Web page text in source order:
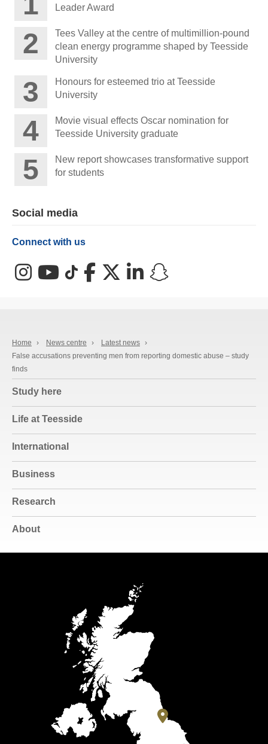
Leader Award
Tees Valley at the centre of multimillion-pound
clean energy programme shaped by Teesside
University
Honours for esteemed trio at Teesside
University
Movie visual effects Oscar nomination for
Teesside University graduate
New report showcases transformative support
for students
Social media
Connect with us
InstagramYouTube
TikTokFacebookX (Twitter)
LinkedIn
Home › News centre › Latest news ›
False accusations preventing men from reporting domestic abuse – study
finds
Study here
Life at Teesside
International
Business
Research
About